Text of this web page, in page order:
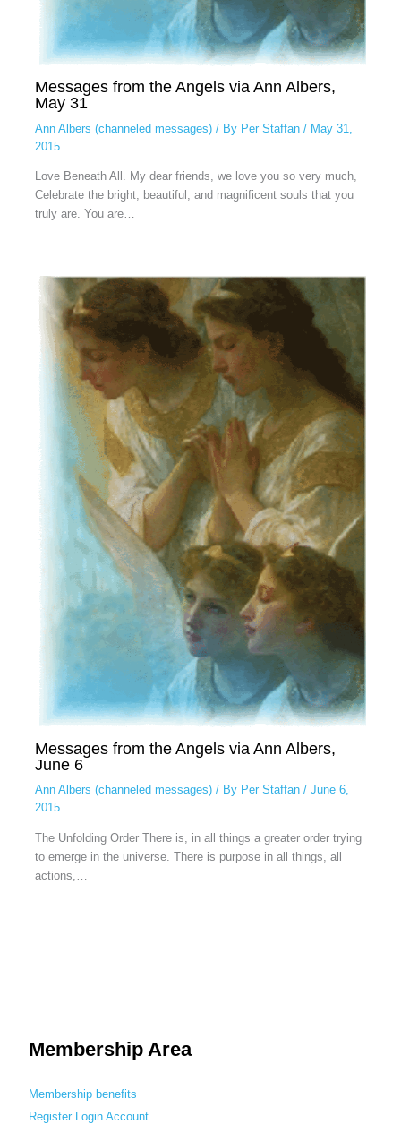
Messages from the Angels via Ann Albers,
May 31
Ann Albers (channeled messages)/ By Per Staffan / May 31,
2015
Love Beneath All. My dear friends, we love you so very much,
Celebrate the bright, beautiful, and magnificent souls that you
truly are. You are…
Messages from the Angels via Ann Albers,
June 6
Ann Albers (channeled messages)/ By Per Staffan / June 6,
2015
The Unfolding Order There is, in all things a greater order trying
to emerge in the universe. There is purpose in all things, all
actions,…
Membership Area
Membership benefits
Register Login Account